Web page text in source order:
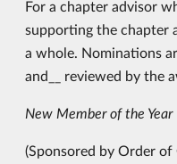
For a chapter advisor
supporting the chapter
a whole. Nominations
and__ reviewed by the
New Member of the Year
(Sponsored by Order